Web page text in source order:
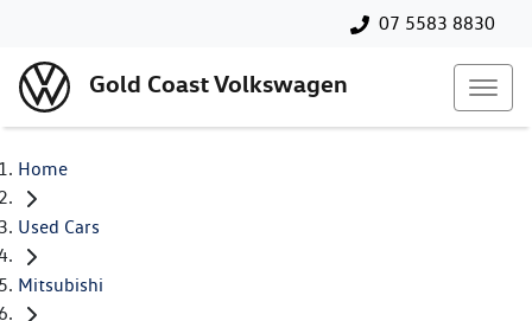
07 5583 8830
Gold Coast Volkswagen
Home
Used Cars
Mitsubishi